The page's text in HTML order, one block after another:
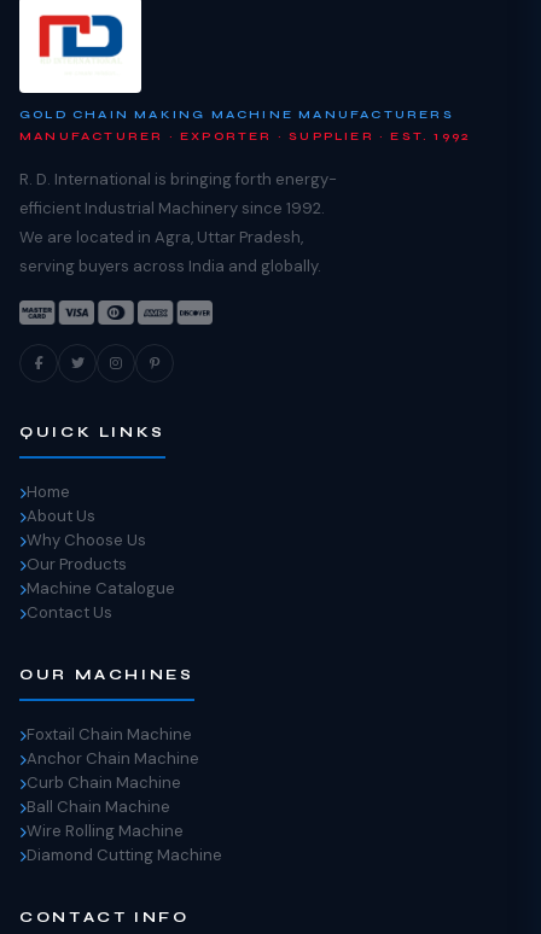
GOLD CHAIN MAKING MACHINE MANUFACTURERS
MANUFACTURER · EXPORTER · SUPPLIER · EST. 1992
R. D. International is bringing forth energy-
efficient Industrial Machinery since 1992.
We are located in Agra, Uttar Pradesh,
serving buyers across India and globally.
QUICK LINKS
Home
About Us
Why Choose Us
Our Products
Machine Catalogue
Contact Us
OUR MACHINES
Foxtail Chain Machine
Anchor Chain Machine
Curb Chain Machine
Ball Chain Machine
Wire Rolling Machine
Diamond Cutting Machine
CONTACT INFO